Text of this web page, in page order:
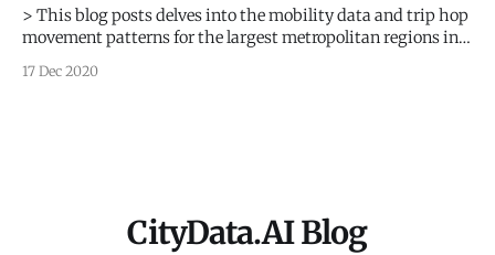
> This blog posts delves into the mobility data and trip hop
movement patterns for the largest metropolitan regions in
up for our webinars to learn from our data scientists and
17 Dec 2020
CityData.AI Blog